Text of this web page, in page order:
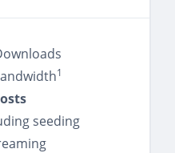
1
seeding